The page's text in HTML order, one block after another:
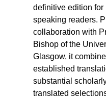
definitive edition for
speaking readers.
collaboration with
Bishop of the
Glasgow, it
established
substantial
translated